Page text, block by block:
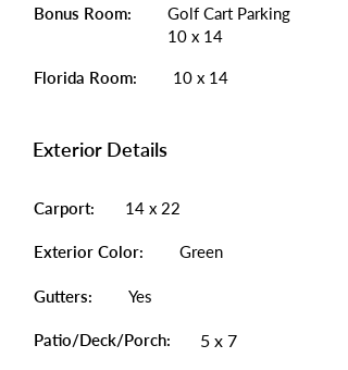
Bonus Room:
Golf Cart Parking
10 x 14
Florida Room: 10 x 14
Exterior Details
Carport: 14 x 22
Exterior Color: Green
Gutters: Yes
Patio/Deck/Porch: 5 x 7